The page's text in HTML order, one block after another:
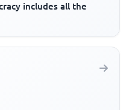
includes all the